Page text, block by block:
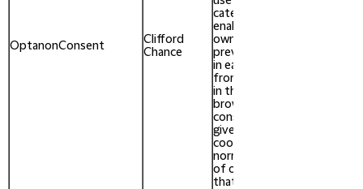
OptanonConsent
Clifford
Chance
category. This
enables site
owners to
prevent cookies
in each category
from being set
in the users
browser, when
consent is not
given. The
cookie has a
normal lifespan
of one year, so
that returning